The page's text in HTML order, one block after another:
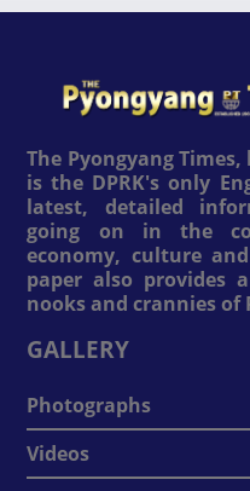
The Pyongyang
is the DPRK's only
latest, detailed
going on in the
economy, culture
paper also provides
nooks and crannies of
GALLERY
Photographs
Videos